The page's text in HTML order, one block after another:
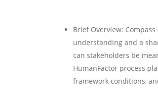
Brief Overview:
understanding and a
can stakeholders be
HumanFactor process
framework conditions,